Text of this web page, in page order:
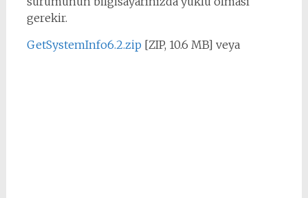
gerekir.
GetSystemInfo6.2.zip [ZIP, 10.6 MB] veya